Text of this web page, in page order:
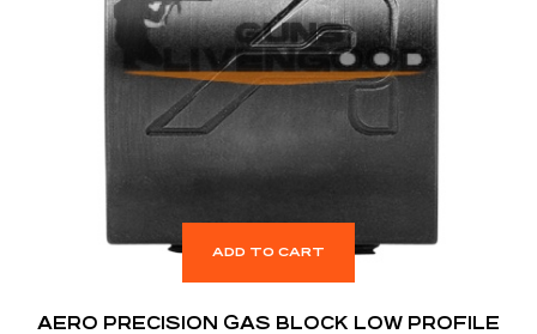
ADD TO CART
AERO PRECISION GAS BLOCK LOW PROFILE